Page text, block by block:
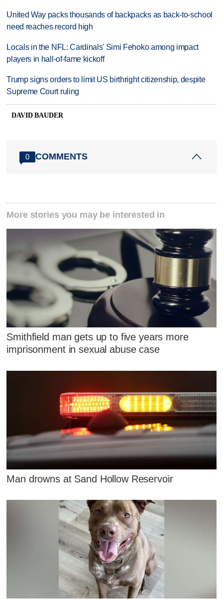
United Way packs thousands of backpacks as back-to-school
need reaches record high
Locals in the NFL: Cardinals' Simi Fehoko among impact
players in hall-of-fame kickoff
Trump signs orders to limit US birthright citizenship, despite
Supreme Court ruling
DAVID BAUDER
0 COMMENTS
More stories you may be interested in
Smithfield man gets up to five years more
imprisonment in sexual abuse case
Man drowns at Sand Hollow Reservoir